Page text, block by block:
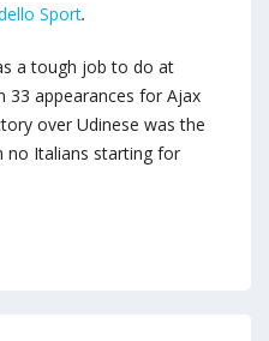
Sport.
a tough job to do at
33 appearances for Ajax
over Udinese was the
no Italians starting for